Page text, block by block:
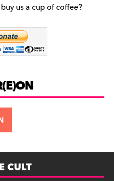
us a cup of coffee?
CULT